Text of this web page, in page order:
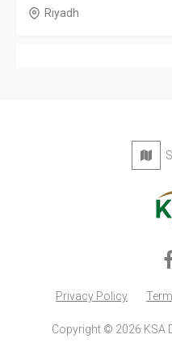
Riyadh
Privacy Policy
Copyright © 2026 KSA